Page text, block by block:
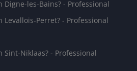
les-Bains? - Professional
Perret? - Professional
Niklaas? - Professional